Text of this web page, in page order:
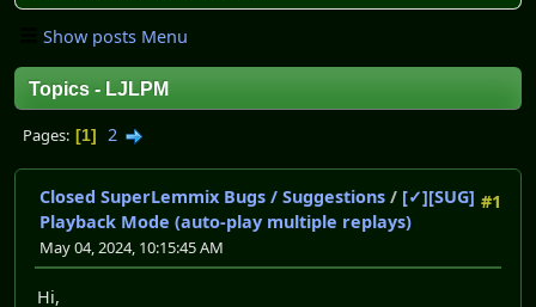
Show posts Menu
Topics - LJLPM
Pages 1 2
#1
Closed SuperLemmix Bugs / Suggestions / [✓][SUG]
Playback Mode (auto-play multiple replays)
May 04, 2024, 10:15:45 AM
Hi,